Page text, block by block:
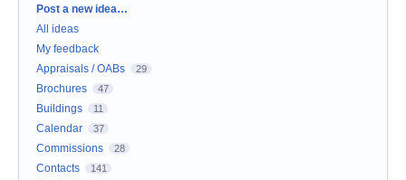
Categories
Post a new idea…
All ideas
My feedback
Appraisals / OABs
29
Brochures 47
Buildings 11
Calendar 37
Commissions 28
Contacts 141